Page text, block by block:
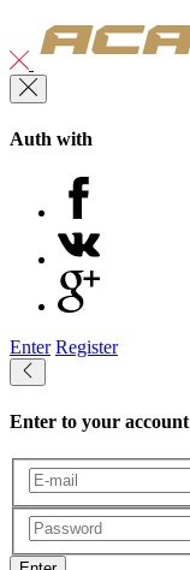
Auth with
Enter Register
Enter to your account